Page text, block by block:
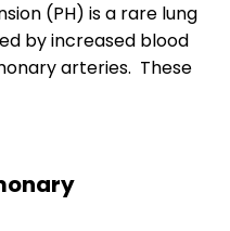
(PH) is a rare lung
by increased blood
arteries. These